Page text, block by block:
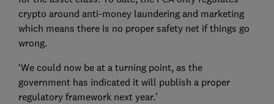
crypto around anti-money laundering and marketing
which means there is no proper safety net if things go
wrong.
‘We could now be at a turning point, as the
government has indicated it will publish a proper
regulatory framework next year.’